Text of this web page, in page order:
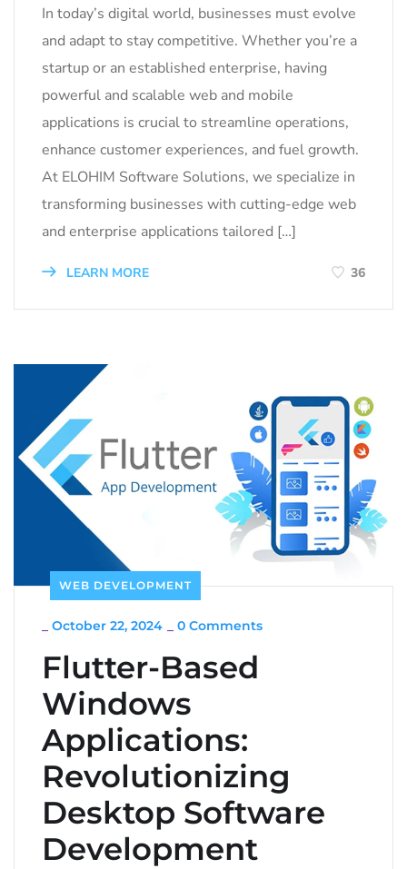
In today’s digital world, businesses must evolve
and adapt to stay competitive. Whether you’re a
startup or an established enterprise, having
powerful and scalable web and mobile
applications is crucial to streamline operations,
enhance customer experiences, and fuel growth.
At ELOHIM Software Solutions, we specialize in
transforming businesses with cutting-edge web
and enterprise applications tailored […]
LEARN MORE 36
WEB DEVELOPMENT
October 22, 2024 0 Comments
Flutter-Based
Windows
Applications:
Revolutionizing
Desktop Software
Development